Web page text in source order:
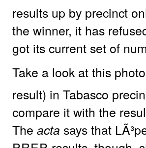
results up by precinct
the winner, it has
got its current set of
Take a look at this
result) in Tabasco
compare it with the
The acta says that